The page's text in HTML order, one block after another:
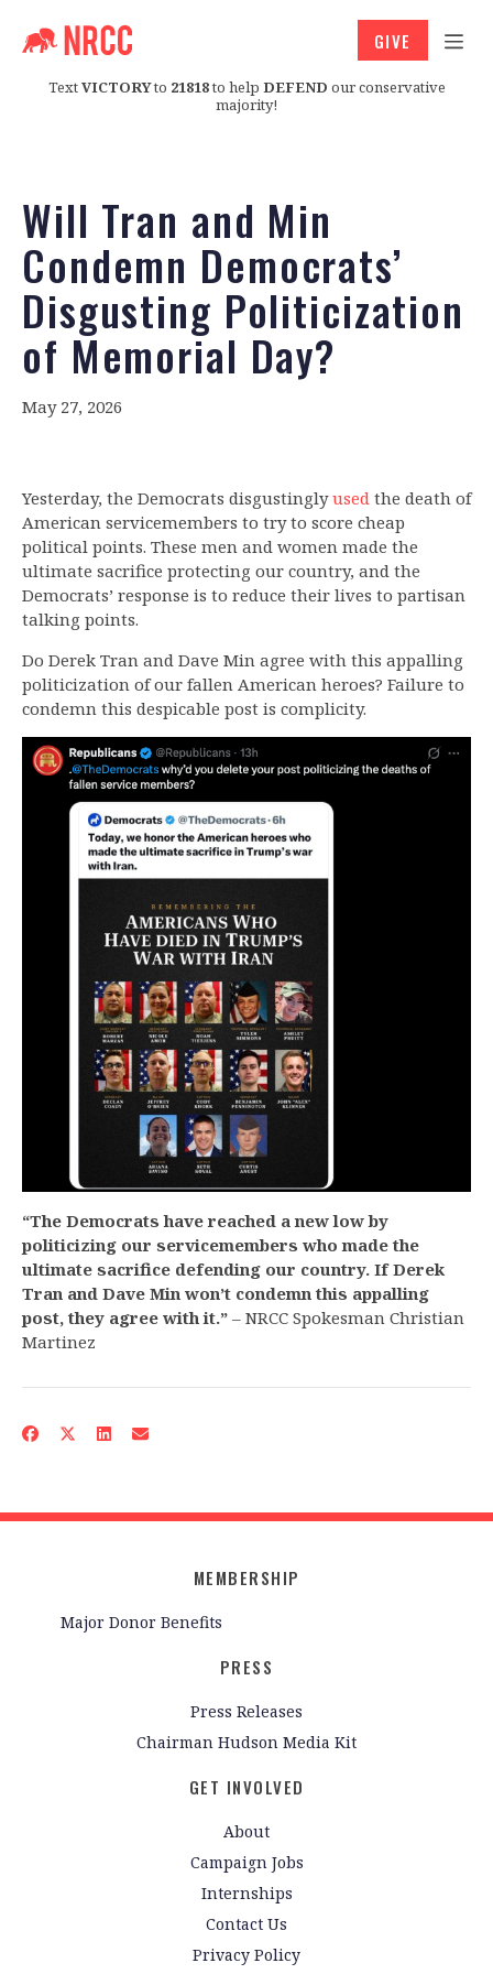
TextVICTORYto 21818to help DEFEND our conservative
majority!
GIVE
Will Tran and Min
Condemn Democrats’
Disgusting Politicization
of Memorial Day?
May 27, 2026
Yesterday, the Democrats disgustinglyused the death of
American servicemembers to try to score cheap
political points. These men and women made the
ultimate sacrifice protecting our country, and the
Democrats’ response is to reduce their lives to partisan
talking points.
Do Derek Tran and Dave Min agree with this appalling
politicization of our fallen American heroes? Failure to
condemn this despicable post is complicity.
“The Democrats have reached a new low by
politicizing our servicemembers who made the
ultimate sacrifice defending our country. If Derek
Tran and Dave Min won’t condemn this appalling
post, they agree with it.” – NRCC Spokesman Christian
Martinez
MEMBERSHIP
Major Donor Benefits
PRESS
Press Releases
Chairman Hudson Media Kit
GET INVOLVED
About
Campaign Jobs
Internships
Contact Us
Privacy Policy